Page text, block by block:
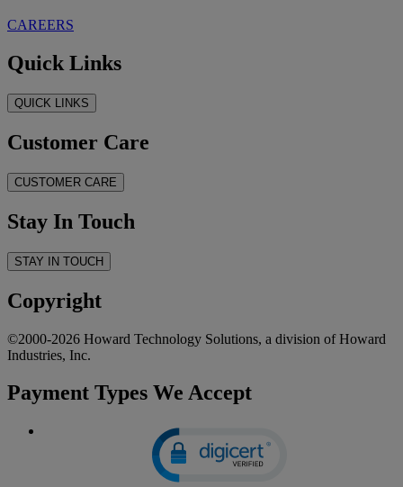
CAREERS
Quick Links
QUICK LINKS
Customer Care
CUSTOMER CARE
Stay In Touch
STAY IN TOUCH
Copyright
©2000-2026 Howard Technology Solutions, a division of Howard
Industries, Inc.
Payment Types We Accept